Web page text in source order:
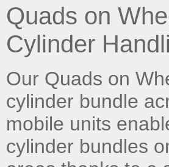
Quads on
Cylinder
Our Quads on
cylinder bundle
mobile units
cylinder bundles